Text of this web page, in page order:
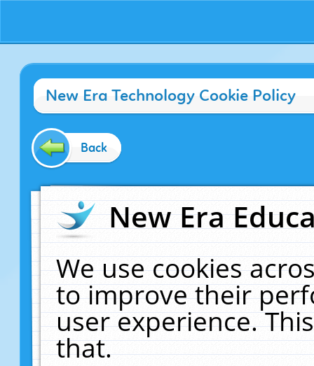
New Era Technology Cookie Policy
Back
New Era
We use cookies
to improve their
user experience.
that.